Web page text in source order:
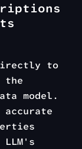
to
the
model.